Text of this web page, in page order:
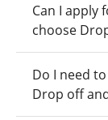
Can I apply
choose
Do I need
Drop off